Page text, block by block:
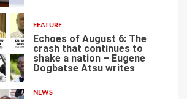
FEATURE
Echoes of August 6: The
crash that continues to
shake a nation – Eugene
Dogbatse Atsu writes
NEWS